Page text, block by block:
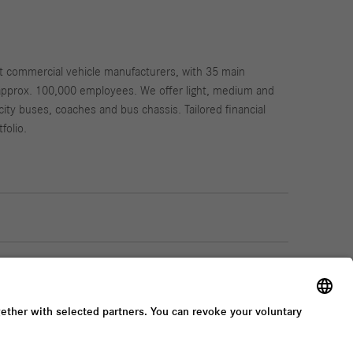
vehicle manufacturers, with 35 main
100,000 employees. We offer light, medium and
buses, coaches and bus chassis. Tailored financial